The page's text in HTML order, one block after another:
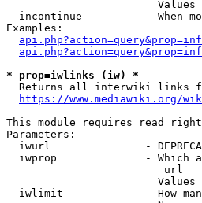
incontinue          - When
Examples:
* prop=iwlinks (iw) *
Returns all interwiki links
https://www.mediawiki.org/
This module requires read
Parameters:
iwurl               -
iwprop              - Which
url
Values
iwlimit             - How